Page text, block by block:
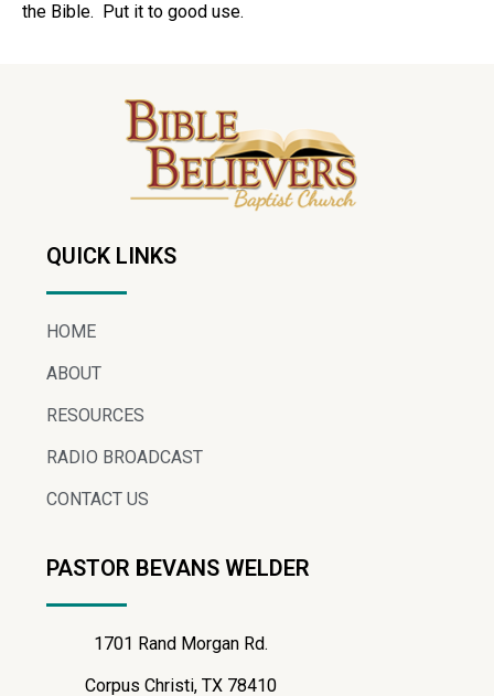
the Bible. Put it to good use.
QUICK LINKS
HOME
ABOUT
RESOURCES
RADIO BROADCAST
CONTACT US
PASTOR BEVANS WELDER
1701 Rand Morgan Rd.
Corpus Christi, TX 78410